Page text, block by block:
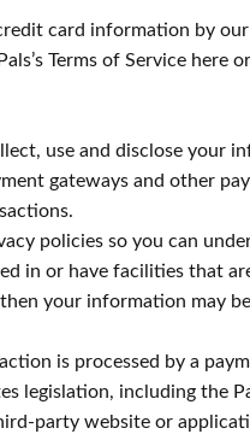
card information by
Terms of Service here
use and disclose
gateways and other
policies so you can
in or have facilities
your information may
is processed by a
legislation, including the
party website or